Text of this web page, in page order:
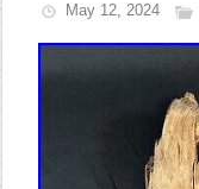
May 12, 2024